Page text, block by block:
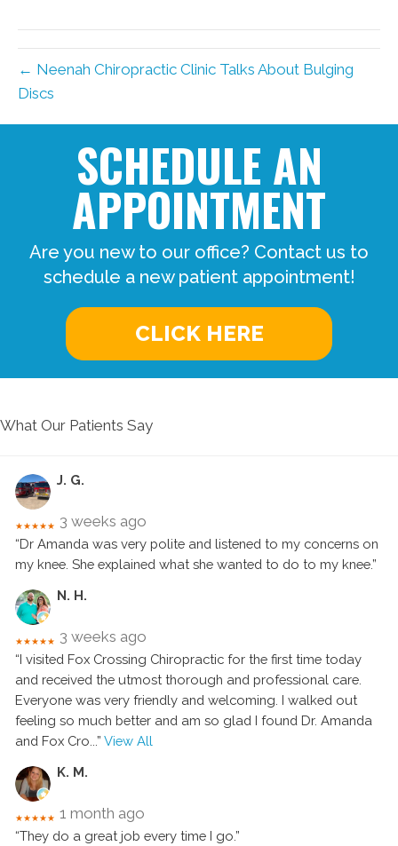
← Neenah Chiropractic Clinic Talks About Bulging
Discs
SCHEDULE AN
APPOINTMENT
Are you new to our office? Contact us to
schedule a new patient appointment!
CLICK HERE
What Our Patients Say
J. G.
★★★★★ 3 weeks ago
“Dr Amanda was very polite and listened to my concerns on
my knee. She explained what she wanted to do to my knee.”
N. H.
★★★★★ 3 weeks ago
“I visited Fox Crossing Chiropractic for the first time today
and received the utmost thorough and professional care.
Everyone was very friendly and welcoming. I walked out
feeling so much better and am so glad I found Dr. Amanda
and Fox Cro ...” View All
K. M.
★★★★★ 1 month ago
“They do a great job every time I go.”